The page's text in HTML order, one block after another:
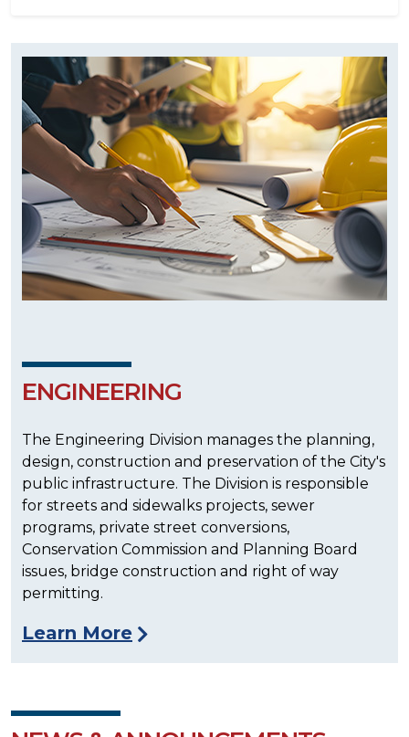
ENGINEERING
The Engineering Division manages the planning,
design, construction and preservation of the City's
public infrastructure. The Division is responsible
for streets and sidewalks projects, sewer
programs, private street conversions,
Conservation Commission and Planning Board
issues, bridge construction and right of way
permitting.
Learn More